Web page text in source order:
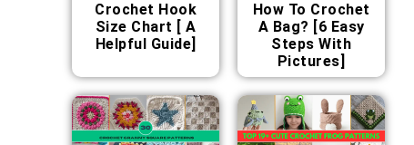
Crochet Hook
Size Chart [ A
Helpful Guide]
How To Crochet
A Bag? [6 Easy
Steps With
Pictures]